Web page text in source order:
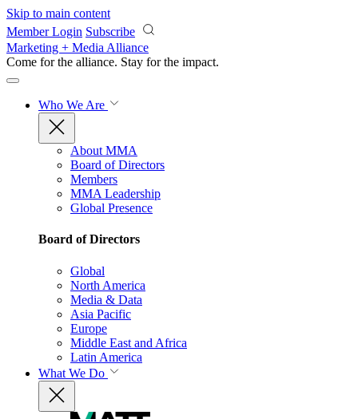
Skip to main content
Member Login Subscribe
Marketing + Media Alliance
Come for the alliance. Stay for the impact.
Who We Are
About MMA
Board of Directors
Members
MMA Leadership
Global Presence
Board of Directors
Global
North America
Media & Data
Asia Pacific
Europe
Middle East and Africa
Latin America
What We Do